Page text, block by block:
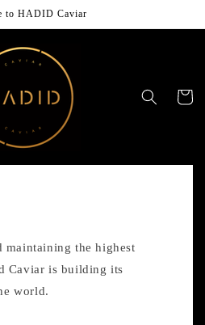
to HADID Caviar
Cart
the highest
Caviar is building its
world.